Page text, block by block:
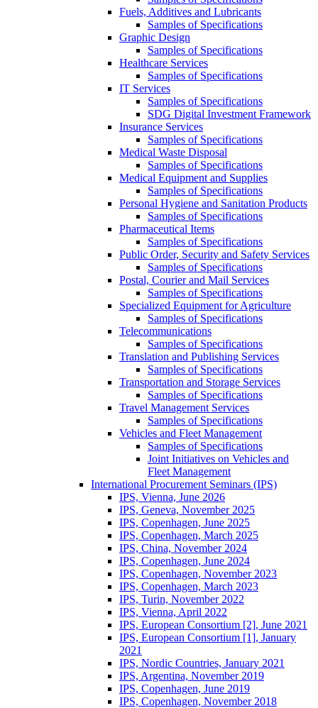
Fuels, Additives and Lubricants
Samples of Specifications
Graphic Design
Samples of Specifications
Healthcare Services
Samples of Specifications
IT Services
Samples of Specifications
SDG Digital Investment Framework
Insurance Services
Samples of Specifications
Medical Waste Disposal
Samples of Specifications
Medical Equipment and Supplies
Samples of Specifications
Personal Hygiene and Sanitation Products
Samples of Specifications
Pharmaceutical Items
Samples of Specifications
Public Order, Security and Safety Services
Samples of Specifications
Postal, Courier and Mail Services
Samples of Specifications
Specialized Equipment for Agriculture
Samples of Specifications
Telecommunications
Samples of Specifications
Translation and Publishing Services
Samples of Specifications
Transportation and Storage Services
Samples of Specifications
Travel Management Services
Samples of Specifications
Vehicles and Fleet Management
Samples of Specifications
Joint Initiatives on Vehicles and
Fleet Management
International Procurement Seminars (IPS)
IPS, Vienna, June 2026
IPS, Geneva, November 2025
IPS, Copenhagen, June 2025
IPS, Copenhagen, March 2025
IPS, China, November 2024
IPS, Copenhagen, June 2024
IPS, Copenhagen, November 2023
IPS, Copenhagen, March 2023
IPS, Turin, November 2022
IPS, Vienna, April 2022
IPS, European Consortium [2], June 2021
IPS, European Consortium [1], January
2021
IPS, Nordic Countries, January 2021
IPS, Argentina, November 2019
IPS, Copenhagen, June 2019
IPS, Copenhagen, November 2018